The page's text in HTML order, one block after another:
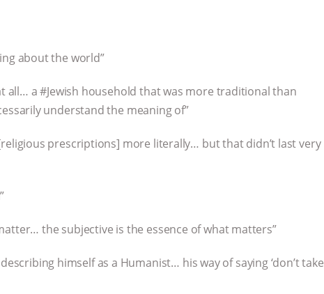
about the world”
all… a #Jewish household that was more traditional than
understand the meaning of”
prescriptions] more literally… but that didn’t last very
the subjective is the essence of what matters”
himself as a Humanist… his way of saying ‘don’t take